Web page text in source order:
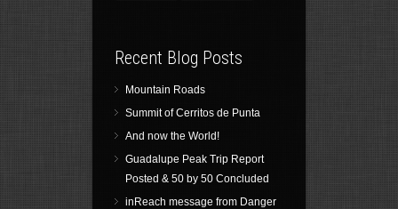
Recent Blog Posts
Mountain Roads
Summit of Cerritos de Punta
And now the World!
Guadalupe Peak Trip Report
Posted & 50 by 50 Concluded
inReach message from Danger